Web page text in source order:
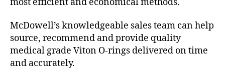
McDowell’s knowledgeable sales team can help
source, recommend and provide quality
medical grade Viton O-rings delivered on time
and accurately.